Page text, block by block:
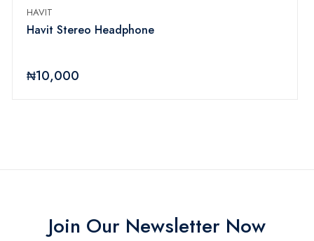
HAVIT
Havit Stereo Headphone
₦10,000
Join Our Newsletter Now